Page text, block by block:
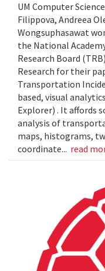
UM Computer
Filippova, Andreea
Wongsuphasawat
the National
Research Board
Research for their
Transportation
based, visual
Explorer) . It affords
analysis of
maps, histograms,
coordinate... read